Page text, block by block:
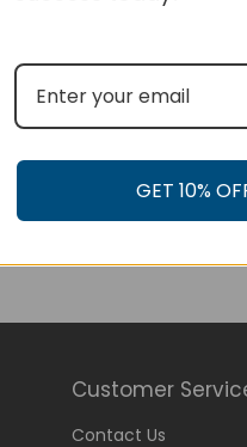
Customer
Contact Us
GET 10%